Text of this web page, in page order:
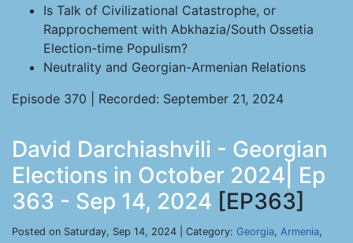
Is Talk of Civilizational Catastrophe, or
Rapprochement with Abkhazia/South Ossetia
Election-time Populism?
Neutrality and Georgian-Armenian Relations
Episode 370 | Recorded: September 21, 2024
David Darchiashvili - Georgian
Elections in October 2024| Ep
363 - Sep 14, 2024 [EP363]
Posted on Saturday, Sep 14, 2024 | Category: Georgia, Armenia,